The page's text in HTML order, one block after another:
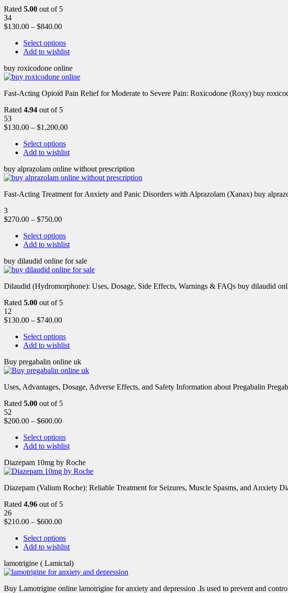
Rated 5.00 out of 5
34
$130.00 – $840.00
Select options
Add to wishlist
buy roxicodone online
Fast-Acting Opioid Pain Relief for Moderate to Severe Pain: Roxicodone (Roxy) buy
Rated 4.94 out of 5
53
$130.00 – $1,200.00
Select options
Add to wishlist
buy alprazolam online without prescription
Fast-Acting Treatment for Anxiety and Panic Disorders with Alprazolam (Xanax) buy
3
$270.00 – $750.00
Select options
Add to wishlist
buy dilaudid online for sale
Dilaudid (Hydromorphone): Uses, Dosage, Side Effects, Warnings & FAQs buy dilaudid
Rated 5.00 out of 5
12
$130.00 – $740.00
Select options
Add to wishlist
Buy pregabalin online uk
Uses, Advantages, Dosage, Adverse Effects, and Safety Information about Pregabalin
Rated 5.00 out of 5
52
$200.00 – $600.00
Select options
Add to wishlist
Diazepam 10mg by Roche
Diazepam (Valium Roche): Reliable Treatment for Seizures, Muscle Spasms, and Anxiety
Rated 4.96 out of 5
26
$210.00 – $600.00
Select options
Add to wishlist
lamotrigine ( Lamictal)
Buy Lamotrigine online lamotrigine for anxiety and depression .Is used to prevent and